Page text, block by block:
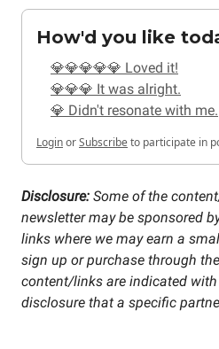
How'd you like
💎💎💎💎💎 Loved it!
💎💎💎 It was alright.
💎 Didn't resonate with me.
LoginorSubscribeto participate in
Disclosure: Some of the
newsletter may be sponsored
links where we may earn a
sign up or purchase through
content/links are indicated
disclosure that a specific